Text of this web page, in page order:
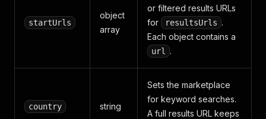
startUrls
object
array
or filtered results URLs
for
resultsUrls .
Each object contains a
url .
country string
Sets the marketplace
for keyword searches.
A full results URL keeps